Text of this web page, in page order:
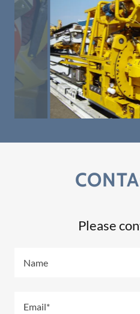
Please
Name
Email*